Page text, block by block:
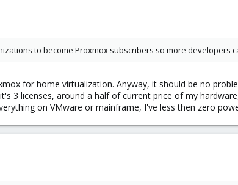
to become Proxmox subscribers so more developers
for home virtualization. Anyway, it should be no
3 licenses, around a half of current price of my
on VMware or mainframe, I've less then zero